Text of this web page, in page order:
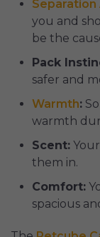
Separation
you and
be the
Pack
safer and
Warmth:
warmth
Scent:
them in.
Comfort:
spacious